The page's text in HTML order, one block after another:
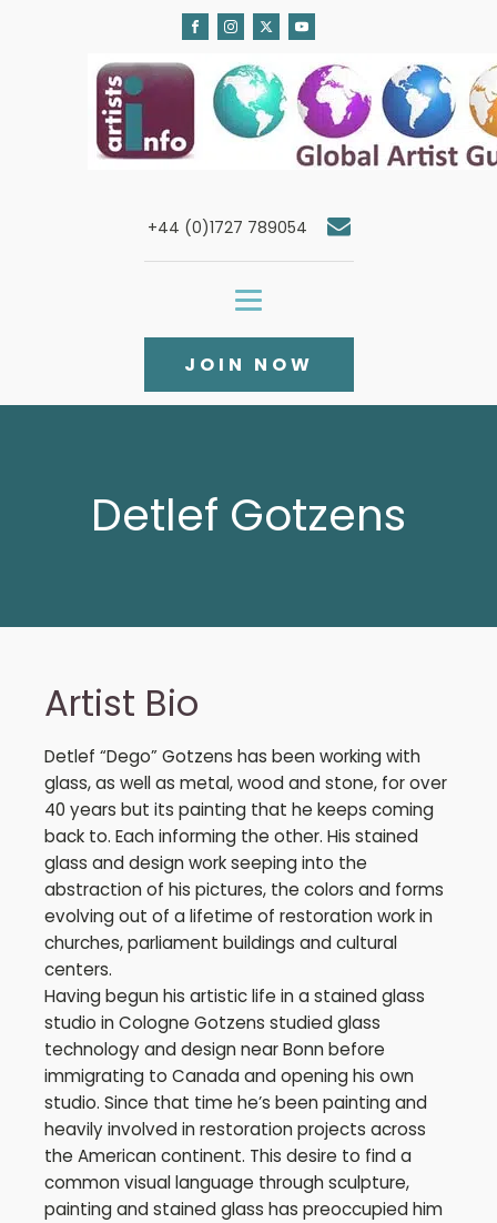
+44 (0)1727 789054
JOIN NOW
Detlef Gotzens
Artist Bio
Detlef “Dego” Gotzens has been working with
glass, as well as metal, wood and stone, for over
40 years but its painting that he keeps coming
back to. Each informing the other. His stained
glass and design work seeping into the
abstraction of his pictures, the colors and forms
evolving out of a lifetime of restoration work in
churches, parliament buildings and cultural
centers.
Having begun his artistic life in a stained glass
studio in Cologne Gotzens studied glass
technology and design near Bonn before
immigrating to Canada and opening his own
studio. Since that time he’s been painting and
heavily involved in restoration projects across
the American continent. This desire to find a
common visual language through sculpture,
painting and stained glass has preoccupied him